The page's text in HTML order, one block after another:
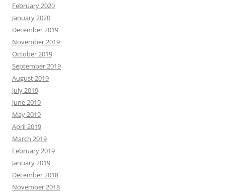
February 2020
January 2020
December 2019
November 2019
October 2019
September 2019
August 2019
July 2019
June 2019
May 2019
April 2019
March 2019
February 2019
January 2019
December 2018
November 2018